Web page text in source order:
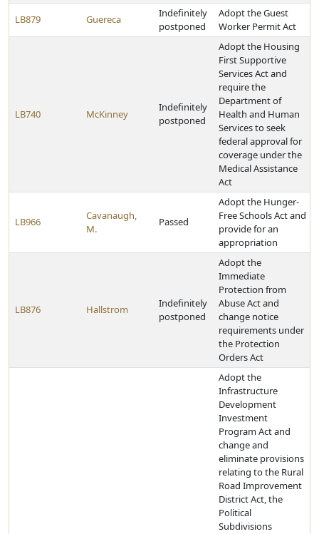
LB879 Guereca
Indefinitely
postponed
Adopt the Guest
Worker Permit Act
LB740 McKinney
Indefinitely
postponed
Adopt the Housing
First Supportive
Services Act and
require the
Department of
Health and Human
Services to seek
federal approval for
coverage under the
Medical Assistance
Act
LB966
Cavanaugh,
M.
Passed
Adopt the Hunger-
Free Schools Act and
provide for an
appropriation
LB876 Hallstrom
Indefinitely
postponed
Adopt the
Immediate
Protection from
Abuse Act and
change notice
requirements under
the Protection
Orders Act
Adopt the
Infrastructure
Development
Investment
Program Act and
change and
eliminate provisions
relating to the Rural
Road Improvement
District Act, the
Political
Subdivisions